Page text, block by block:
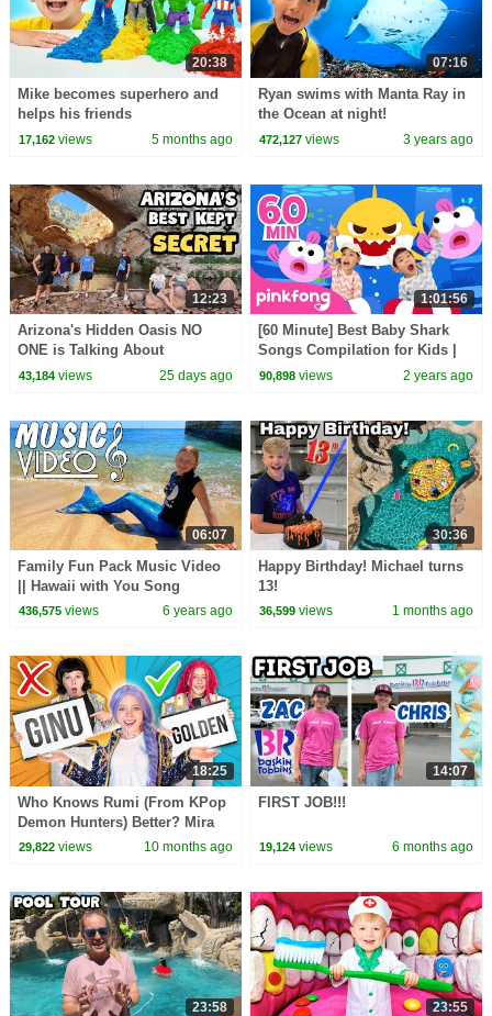
20:38
Mike becomes superhero and
helps his friends
17,162views 5 months ago
07:16
Ryan swims with Manta Ray in
the Ocean at night!
472,127 views 3 years ago
12:23
Arizona's Hidden Oasis NO
ONE is Talking About
43,184views 25 days ago
1:01:56
[60 Minute] Best Baby Shark
Songs Compilation for Kids |
Pinkfong Official
90,898 views 2 years ago
06:07
Family Fun Pack Music Video
|| Hawaii with You Song
436,575views 6 years ago
30:36
Happy Birthday! Michael turns
13!
36,599 views 1 months ago
18:25
Who Knows Rumi (From KPop
Demon Hunters) Better? Mira
vs Zoey! | Fun Squad
29,822views 10 months ago
14:07
FIRST JOB!!!
19,124 views 6 months ago
23:58 23:55